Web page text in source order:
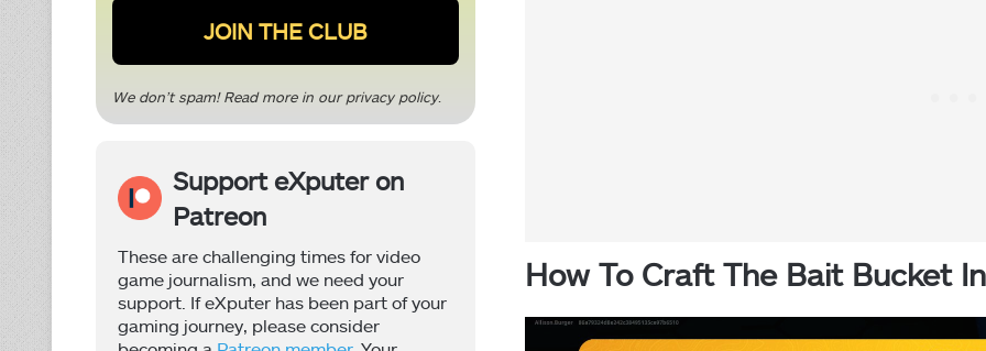
How To Craft The Bait Bucket
We don’t spam! Read more in ourprivacy policy.
Support eXputer on
Patreon
These are challenging times for video
game journalism, and we need your
support. If eXputer has been part of your
gaming journey, please consider